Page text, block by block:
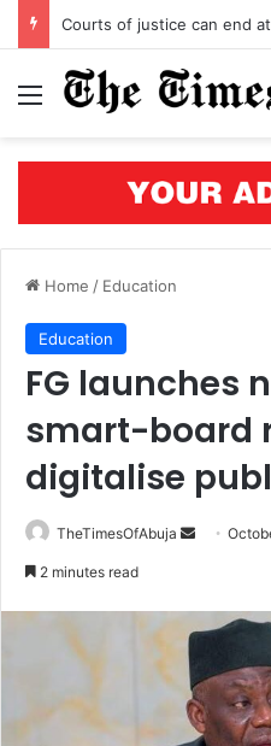
Courts of justice can end
Menu
Home / Education
Education
FG launches
smart-board
digitalise
TheTimesOfAbuja
n
e
m
2 minutes read